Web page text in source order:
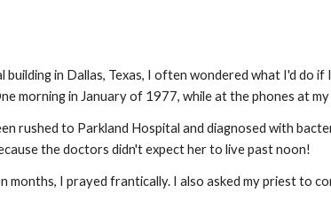
in Dallas, Texas, I often wondered what I'd do if
morning in January of 1977, while at the phones at
rushed to Parkland Hospital and diagnosed with
the doctors didn't expect her to live past noon!
months, I prayed frantically. I also asked my priest to